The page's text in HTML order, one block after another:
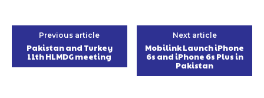
Previous article
Pakistan and Turkey
11th HLMDG meeting
Next article
Mobilink Launch iPhone
6s and iPhone 6s Plus in
Pakistan